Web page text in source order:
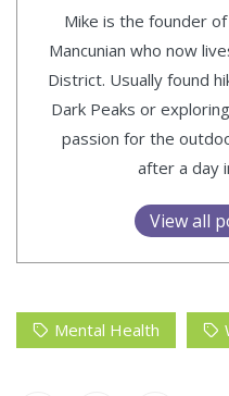
Mike is the founder
Mancunian who now
District. Usually found
Dark Peaks or
passion for the
after a day
View all
Mental Health